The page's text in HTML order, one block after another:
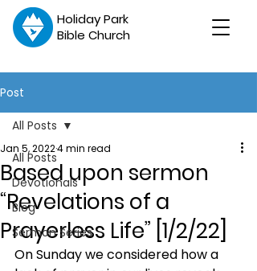
Holiday Park
Bible Church
Post
All Posts
Devotionals
Blog
Sermon Series
All Posts
Based upon sermon
“Revelations of a
Prayerless Life” [1/2/22]
Jan 5, 20224 min read
On Sunday we considered how a